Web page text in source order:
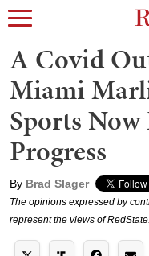
A Covid
Miami
Sports
Progress
By Brad Slager
The opinions expressed by
represent the views of